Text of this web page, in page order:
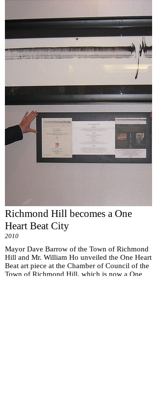
Richmond Hill becomes a One
Heart Beat City
2010
Mayor Dave Barrow of the Town of Richmond
Hill and Mr. William Ho unveiled the One Heart
Beat art piece at the Chamber of Council of the
Town of Richmond Hill, which is now a One